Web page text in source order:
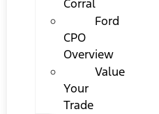
Corral
Ford
CPO
Overview
Value
Your
Trade